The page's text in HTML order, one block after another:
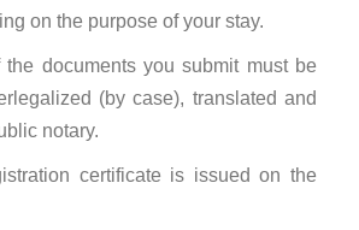
on the purpose of your stay.
documents you submit must be
(by case), translated and
notary.
certificate is issued on the